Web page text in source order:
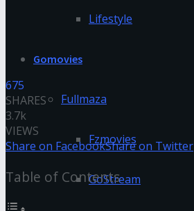
Lifestyle
Gomovies
Fullmaza
Fzmovies
GoStream
675
SHARES
3.7k
VIEWS
Share on FacebookShare on Twitter
Table of Contents